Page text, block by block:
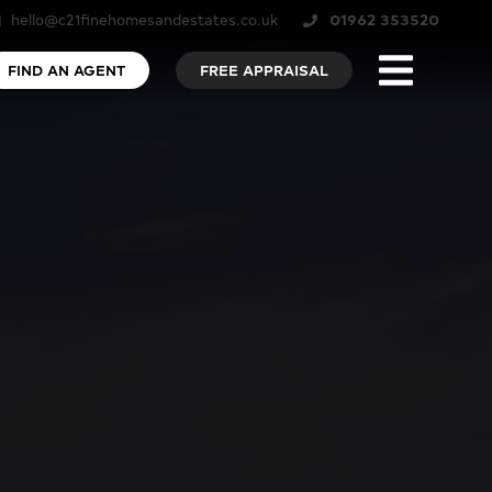
hello@c21finehomesandestates.co.uk 01962 353520
FIND AN AGENT FREE APPRAISAL